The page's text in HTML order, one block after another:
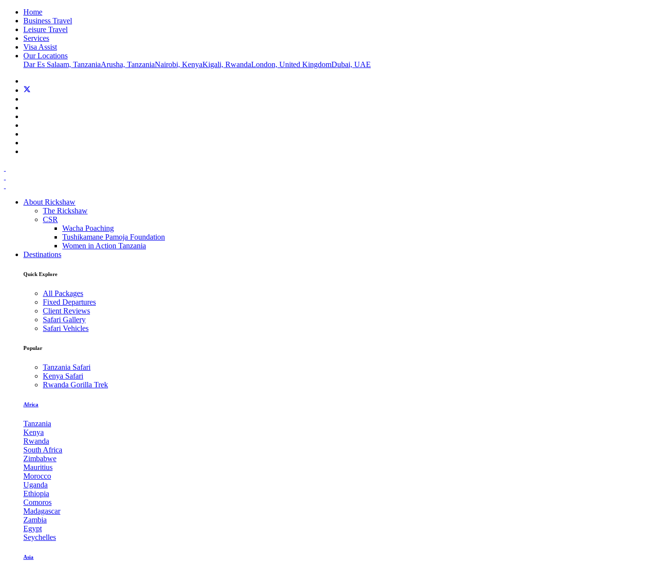
Home
Business Travel
Leisure Travel
Services
Visa Assist
Our Locations
Dar Es Salaam, TanzaniaArusha, TanzaniaNairobi, KenyaKigali, RwandaLondon, United KingdomDubai, UAE
About Rickshaw
The Rickshaw
CSR
Wacha Poaching
Tushikamane Pamoja Foundation
Women in Action Tanzania
Destinations
Quick Explore
All Packages
Fixed Departures
Client Reviews
Safari Gallery
Safari Vehicles
Popular
Tanzania Safari
Kenya Safari
Rwanda Gorilla Trek
Africa
Tanzania
Kenya
Rwanda
South Africa
Zimbabwe
Mauritius
Morocco
Uganda
Ethiopia
Comoros
Madagascar
Zambia
Egypt
Seychelles
Asia